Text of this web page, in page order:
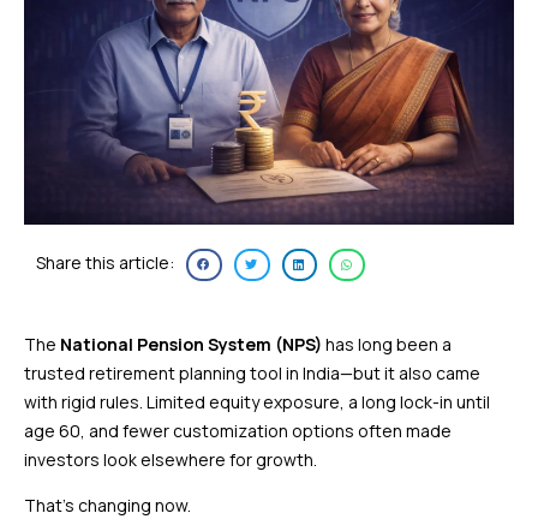
Share this article:
The National Pension System (NPS) has long been a
trusted retirement planning tool in India—but it also came
with rigid rules. Limited equity exposure, a long lock-in until
age 60, and fewer customization options often made
investors look elsewhere for growth.
That’s changing now.